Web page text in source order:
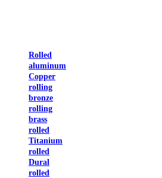
Rolled
aluminum
Copper
rolling
bronze
rolling
brass
rolled
Titanium
rolled
Dural
rolled